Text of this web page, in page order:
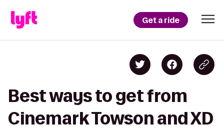
Get a ride
Best ways to get from
Cinemark Towson and XD